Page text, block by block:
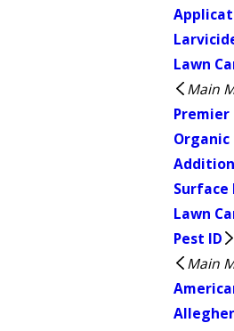
Lawn
Main
Premier
Organic
Surface
Lawn
Pest ID
Main